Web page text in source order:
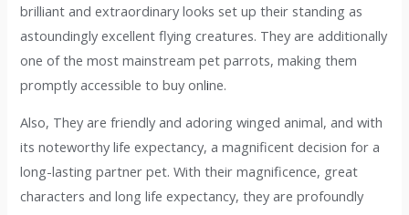
brilliant and extraordinary looks set up their standing as
astoundingly excellent flying creatures. They are additionally
one of the most mainstream pet parrots, making them
promptly accessible to buy online.
Also, They are friendly and adoring winged animal, and with
its noteworthy life expectancy, a magnificent decision for a
long-lasting partner pet. With their magnificence, great
characters and long life expectancy, they are profoundly